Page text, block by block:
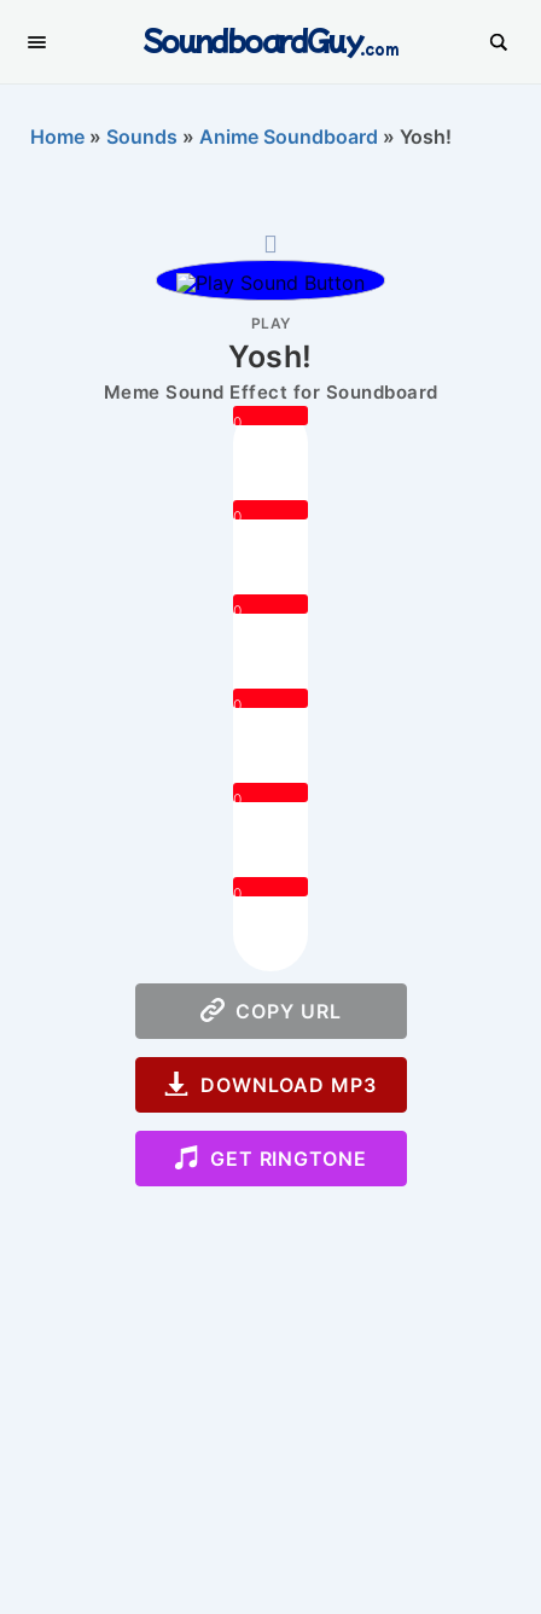
SoundboardGuy.com
Home » Sounds » Anime Soundboard » Yosh!
PLAY
Yosh!
Meme Sound Effect for Soundboard
0
0
0
0
0
0
COPY URL
DOWNLOAD MP3
GET RINGTONE